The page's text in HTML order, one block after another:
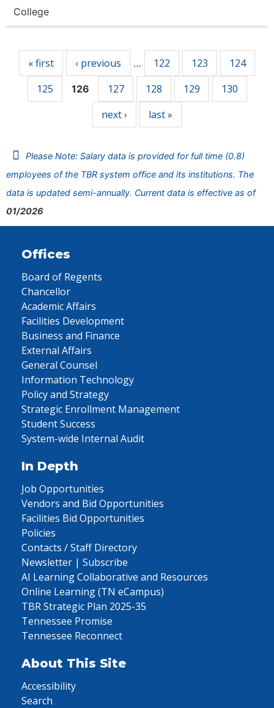
College
« first ‹ previous … 122 123
124
125
126 127 128 129
130
next ›
last »
Please Note: Salary data is provided for full time (0.8)
employees of the TBR system office and its institutions. The
data is updated semi-annually. Current data is effective as of
01/2026
Offices
Board of Regents
Chancellor
Academic Affairs
Facilities Development
Business and Finance
External Affairs
General Counsel
Information Technology
Policy and Strategy
Strategic Enrollment Management
Student Success
System-wide Internal Audit
In Depth
Job Opportunities
Vendors and Bid Opportunities
Facilities Bid Opportunities
Policies
Contacts / Staff Directory
Newsletter | Subscribe
AI Learning Collaborative and Resources
Online Learning (TN eCampus)
TBR Strategic Plan 2025-35
Tennessee Promise
Tennessee Reconnect
About This Site
Accessibility
Search